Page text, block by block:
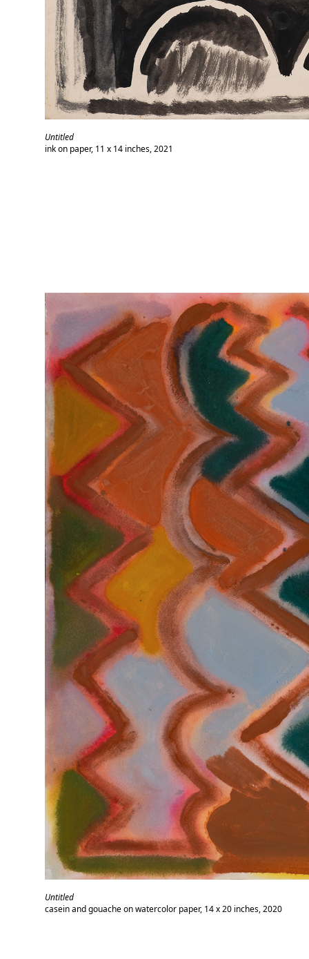
Untitled
ink on paper, 11 x 14 inches, 2021
Untitled
casein and gouache on watercolor paper, 14 x 20 inches, 2020